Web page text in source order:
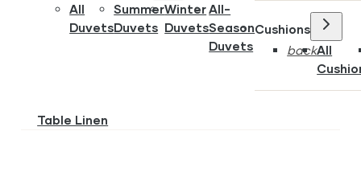
All
Duvets
Summer
Duvets
Winter
Duvets
All-
Season
Duvets
Cushions
backAll
Table Linen